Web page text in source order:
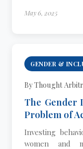
May 6, 2025
GENDER &
By Thought
The Gender
Problem of
Investing
women and